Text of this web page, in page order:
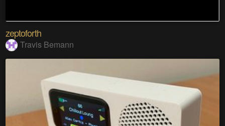
zeptoforth
Travis Bemann